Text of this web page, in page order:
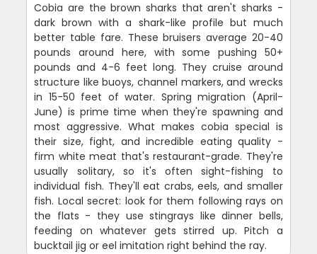
Cobia are the brown sharks that aren't sharks -
dark brown with a shark-like profile but much
better table fare. These bruisers average 20-40
pounds around here, with some pushing 50+
pounds and 4-6 feet long. They cruise around
structure like buoys, channel markers, and wrecks
in 15-50 feet of water. Spring migration (April-
June) is prime time when they're spawning and
most aggressive. What makes cobia special is
their size, fight, and incredible eating quality -
firm white meat that's restaurant-grade. They're
usually solitary, so it's often sight-fishing to
individual fish. They'll eat crabs, eels, and smaller
fish. Local secret: look for them following rays on
the flats - they use stingrays like dinner bells,
feeding on whatever gets stirred up. Pitch a
bucktail jig or eel imitation right behind the ray.